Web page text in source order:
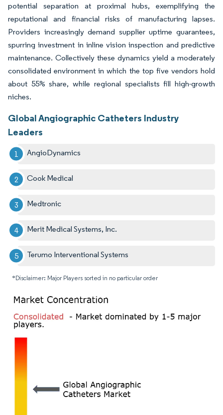
potential separation at proximal hubs, exemplifying the
reputational and financial risks of manufacturing lapses.
Providers increasingly demand supplier uptime guarantees,
spurring investment in inline vision inspection and predictive
maintenance. Collectively these dynamics yield a moderately
consolidated environment in which the top five vendors hold
about 55% share, while regional specialists fill high-growth
niches.
Global Angiographic Catheters Industry
Leaders
AngioDynamics
Cook Medical
Medtronic
Merit Medical Systems, Inc.
Terumo Interventional Systems
*Disclaimer: Major Players sorted in no particular order